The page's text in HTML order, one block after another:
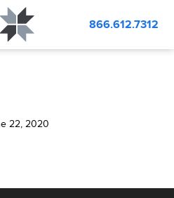
866.612.7312
22, 2020